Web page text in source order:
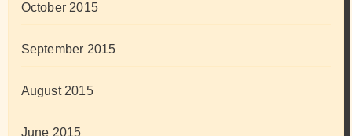
October 2015
September 2015
August 2015
June 2015